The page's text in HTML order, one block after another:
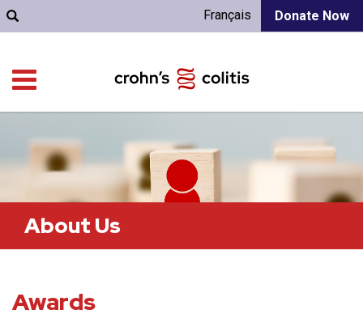
Donate Now
Français
About Us
Awards